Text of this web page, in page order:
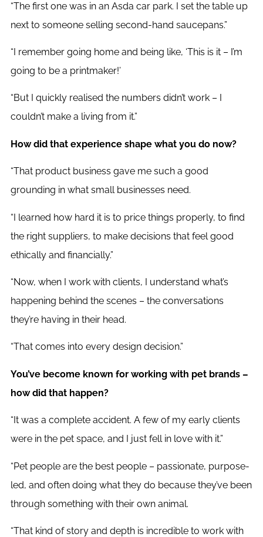
“The first one was in an Asda car park. I set the table up
next to someone selling second-hand saucepans.”
“I remember going home and being like, ‘This is it – I’m
going to be a printmaker!’
“But I quickly realised the numbers didn’t work – I
couldn’t make a living from it.”
How did that experience shape what you do now?
“That product business gave me such a good
grounding in what small businesses need.
“I learned how hard it is to price things properly, to find
the right suppliers, to make decisions that feel good
ethically and financially.”
“Now, when I work with clients, I understand what’s
happening behind the scenes – the conversations
they’re having in their head.
“That comes into every design decision.”
You’ve become known for working with pet brands –
how did that happen?
“It was a complete accident. A few of my early clients
were in the pet space, and I just fell in love with it.”
“Pet people are the best people – passionate, purpose-
led, and often doing what they do because they’ve been
through something with their own animal.
“That kind of story and depth is incredible to work with